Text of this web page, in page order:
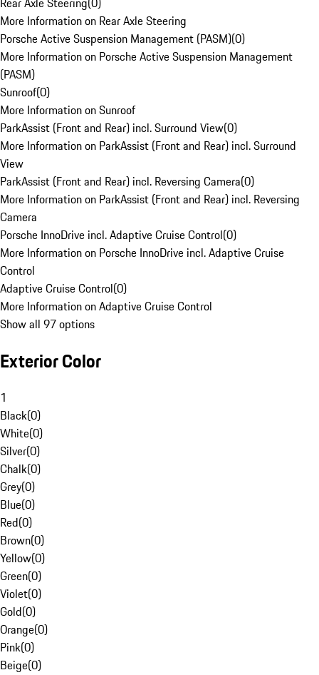
More Information on Rear Axle Steering
Porsche Active Suspension Management (PASM)(0)
More Information on Porsche Active Suspension Management
(PASM)
Sunroof(0)
More Information on Sunroof
ParkAssist (Front and Rear) incl. Surround View(0)
More Information on ParkAssist (Front and Rear) incl. Surround
View
ParkAssist (Front and Rear) incl. Reversing Camera(0)
More Information on ParkAssist (Front and Rear) incl. Reversing
Camera
Porsche InnoDrive incl. Adaptive Cruise Control(0)
More Information on Porsche InnoDrive incl. Adaptive Cruise
Control
Adaptive Cruise Control(0)
More Information on Adaptive Cruise Control
Show all 97 options
Exterior Color
1
Black(0)
White(0)
Silver(0)
Chalk(0)
Grey(0)
Blue(0)
Red(0)
Brown(0)
Yellow(0)
Green(0)
Violet(0)
Gold(0)
Orange(0)
Pink(0)
Beige(0)